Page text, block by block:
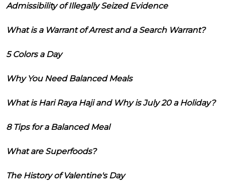
Admissibility of Illegally Seized Evidence
What is a Warrant of Arrest and a Search Warrant?
5 Colors a Day
Why You Need Balanced Meals
What is Hari Raya Haji and Why is July 20 a Holiday?
8 Tips for a Balanced Meal
What are Superfoods?
The History of Valentine's Day